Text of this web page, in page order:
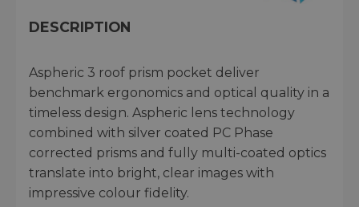
DESCRIPTION
Aspheric 3 roof prism pocket deliver
benchmark ergonomics and optical quality in a
timeless design. Aspheric lens technology
combined with silver coated PC Phase
corrected prisms and fully multi-coated optics
translate into bright, clear images with
impressive colour fidelity.